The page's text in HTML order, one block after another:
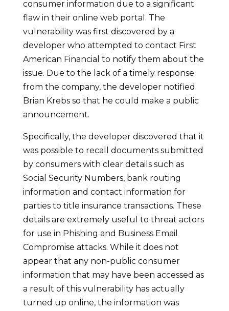
consumer information due to a significant
flaw in their online web portal. The
vulnerability was first discovered by a
developer who attempted to contact First
American Financial to notify them about the
issue. Due to the lack of a timely response
from the company, the developer notified
Brian Krebs so that he could make a public
announcement.
Specifically, the developer discovered that it
was possible to recall documents submitted
by consumers with clear details such as
Social Security Numbers, bank routing
information and contact information for
parties to title insurance transactions. These
details are extremely useful to threat actors
for use in Phishing and Business Email
Compromise attacks. While it does not
appear that any non-public consumer
information that may have been accessed as
a result of this vulnerability has actually
turned up online, the information was